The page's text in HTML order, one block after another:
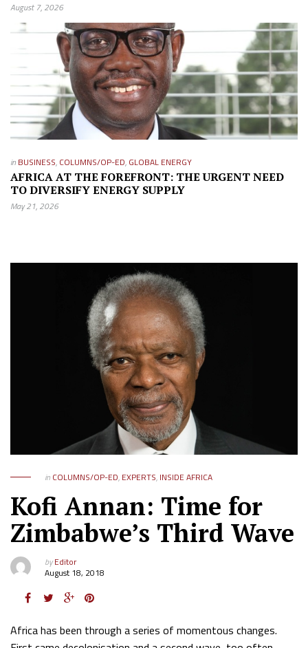
August 7, 2026
in BUSINESS, COLUMNS/OP-ED, GLOBAL ENERGY
AFRICA AT THE FOREFRONT: THE URGENT NEED
TO DIVERSIFY ENERGY SUPPLY
May 21, 2026
in COLUMNS/OP-ED, EXPERTS, INSIDE AFRICA
Kofi Annan: Time for
Zimbabwe’s Third Wave
byEditor
August 18, 2018
Africa has been through a series of momentous changes.